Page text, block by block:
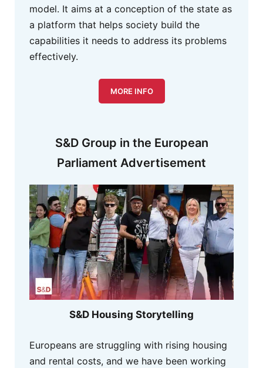
S&D Group in the European
Parliament Advertisement
S&D Housing Storytelling
Europeans are struggling with rising housing
and rental costs, and we have been working
model. It aims at a conception of the state as
a platform that helps society build the
capabilities it needs to address its problems
effectively.
MORE INFO